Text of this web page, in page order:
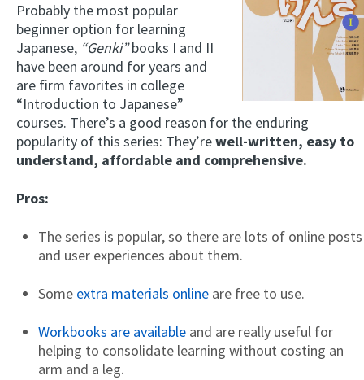
Probably the most popular
beginner option for learning
Japanese, “Genki”books I and II
have been around for years and
are firm favorites in college
“Introduction to Japanese”
courses. There’s a good reason for the enduring
popularity of this series: They’rewell-written, easy to
understand, affordable and comprehensive.
Pros:
The series is popular, so there are lots of online posts
and user experiences about them.
Some extra materials online are free to use.
Workbooks are available and are really useful for
helping to consolidate learning without costing an
arm and a leg.